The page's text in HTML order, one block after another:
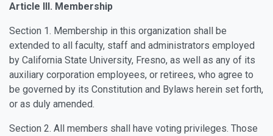
Article III. Membership
Section 1. Membership in this organization shall be
extended to all faculty, staff and administrators employed
by California State University, Fresno, as well as any of its
auxiliary corporation employees, or retirees, who agree to
be governed by its Constitution and Bylaws herein set forth,
or as duly amended.
Section 2. All members shall have voting privileges. Those